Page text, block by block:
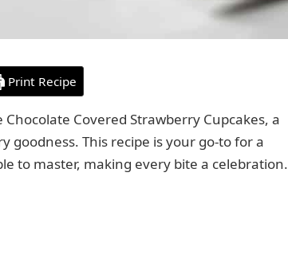
Print Recipe
Covered Strawberry Cupcakes, a
goodness. This recipe is your go-to for a
to master, making every bite a celebration.